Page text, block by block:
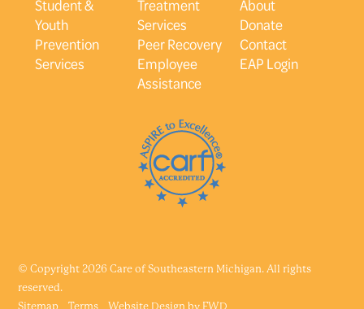
Student &
Youth
Prevention
Services
Treatment
Services
Peer Recovery
Employee
Assistance
About
Donate
Contact
EAP Login
© Copyright 2026 Care of Southeastern Michigan. All rights
reserved.
Sitemap
Terms Website Design by FWD